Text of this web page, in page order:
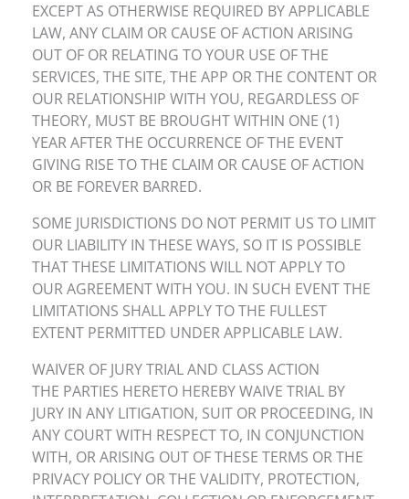
EXCEPT AS OTHERWISE REQUIRED BY APPLICABLE
LAW, ANY CLAIM OR CAUSE OF ACTION ARISING
OUT OF OR RELATING TO YOUR USE OF THE
SERVICES, THE SITE, THE APP OR THE CONTENT OR
OUR RELATIONSHIP WITH YOU, REGARDLESS OF
THEORY, MUST BE BROUGHT WITHIN ONE (1)
YEAR AFTER THE OCCURRENCE OF THE EVENT
GIVING RISE TO THE CLAIM OR CAUSE OF ACTION
OR BE FOREVER BARRED.
SOME JURISDICTIONS DO NOT PERMIT US TO LIMIT
OUR LIABILITY IN THESE WAYS, SO IT IS POSSIBLE
THAT THESE LIMITATIONS WILL NOT APPLY TO
OUR AGREEMENT WITH YOU. IN SUCH EVENT THE
LIMITATIONS SHALL APPLY TO THE FULLEST
EXTENT PERMITTED UNDER APPLICABLE LAW.
WAIVER OF JURY TRIAL AND CLASS ACTION
THE PARTIES HERETO HEREBY WAIVE TRIAL BY
JURY IN ANY LITIGATION, SUIT OR PROCEEDING, IN
ANY COURT WITH RESPECT TO, IN CONJUNCTION
WITH, OR ARISING OUT OF THESE TERMS OR THE
PRIVACY POLICY OR THE VALIDITY, PROTECTION,